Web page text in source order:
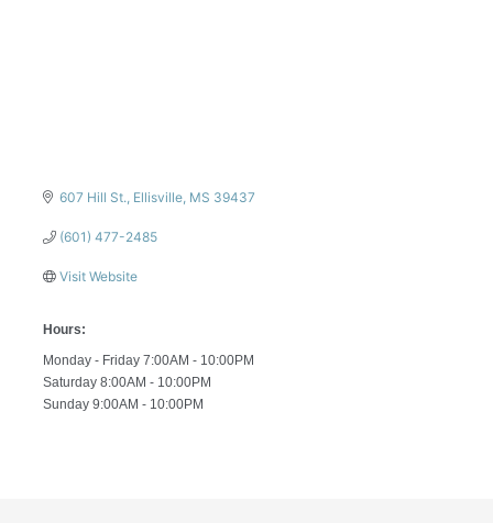
607 Hill St. Ellisville MS 39437
(601) 477-2485
Visit Website
Hours:
Monday - Friday 7:00AM - 10:00PM
Saturday 8:00AM - 10:00PM
Sunday 9:00AM - 10:00PM